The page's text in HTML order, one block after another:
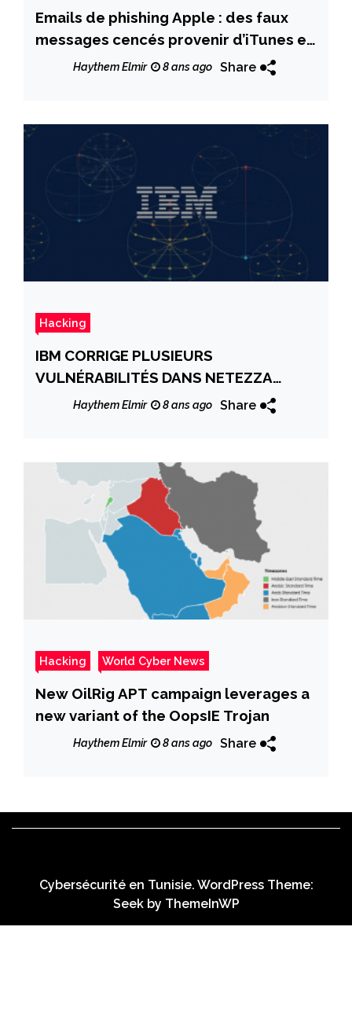
Emails de phishing Apple : des faux
messages cencés provenir d’iTunes et
de l’App Store
Haythem Elmir 8 ans ago Share
Hacking
IBM CORRIGE PLUSIEURS
VULNÉRABILITÉS DANS NETEZZA
HOST MANAGEMENT
Haythem Elmir 8 ans ago Share
Hacking World Cyber News
New OilRig APT campaign leverages a
new variant of the OopsIE Trojan
Haythem Elmir 8 ans ago Share
Cybersécurité en Tunisie. WordPress Theme:
Seek by ThemeInWP